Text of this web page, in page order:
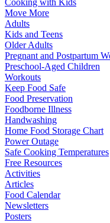
Cooking with Kids
Move More
Adults
Kids and Teens
Older Adults
Pregnant and Postpartum
Preschool-Aged Children
Workouts
Keep Food Safe
Food Preservation
Foodborne Illness
Handwashing
Home Food Storage Chart
Power Outage
Safe Cooking Temperatures
Free Resources
Activities
Articles
Food Calendar
Newsletters
Posters